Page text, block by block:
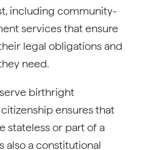
including community-
services that ensure
legal obligations and
need.
birthright
ensures that
stateless or part of a
also a constitutional